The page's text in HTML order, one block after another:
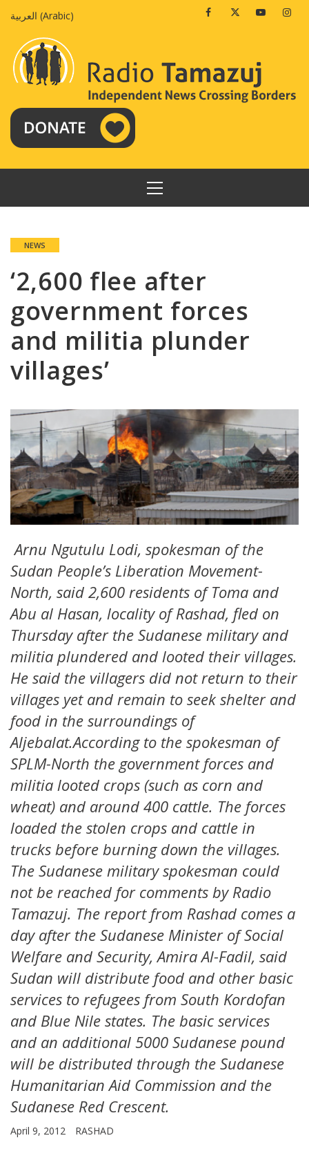
العربية (Arabic) FacebookTwitterYoutube
PRIMARY
MENU
NEWS
‘2,600 flee after
government forces
and militia plunder
villages’
Arnu Ngutulu Lodi, spokesman of the
Sudan People’s Liberation Movement-
North, said 2,600 residents of Toma and
Abu al Hasan, locality of Rashad, fled on
Thursday after the Sudanese military and
militia plundered and looted their villages.
He said the villagers did not return to their
villages yet and remain to seek shelter and
food in the surroundings of
Aljebalat.According to the spokesman of
SPLM-North the government forces and
militia looted crops (such as corn and
wheat) and around 400 cattle. The forces
loaded the stolen crops and cattle in
trucks before burning down the villages.
The Sudanese military spokesman could
not be reached for comments by Radio
Tamazuj. The report from Rashad comes a
day after the Sudanese Minister of Social
Welfare and Security, Amira Al-Fadil, said
Sudan will distribute food and other basic
services to refugees from South Kordofan
and Blue Nile states. The basic services
and an additional 5000 Sudanese pound
will be distributed through the Sudanese
Humanitarian Aid Commission and the
Sudanese Red Crescent.
April 9, 2012 RASHAD